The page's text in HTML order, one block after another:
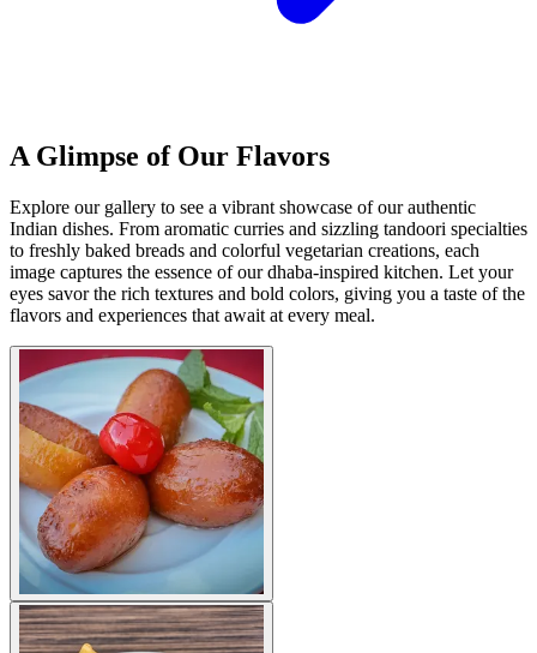
A Glimpse of Our Flavors
Explore our gallery to see a vibrant showcase of our authentic
Indian dishes. From aromatic curries and sizzling tandoori specialties
to freshly baked breads and colorful vegetarian creations, each
image captures the essence of our dhaba-inspired kitchen. Let your
eyes savor the rich textures and bold colors, giving you a taste of the
flavors and experiences that await at every meal.